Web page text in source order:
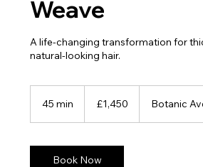
Weave
A life-changing transformation for
natural-looking hair.
45 min
i
n
pounds
£1,450 Botanic
Book Now